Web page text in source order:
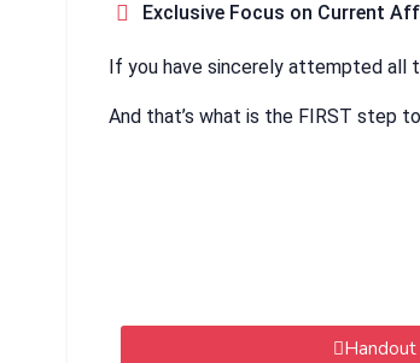
Exclusive Focus on Current
If you have sincerely attempted all
And that’s what is the FIRST step